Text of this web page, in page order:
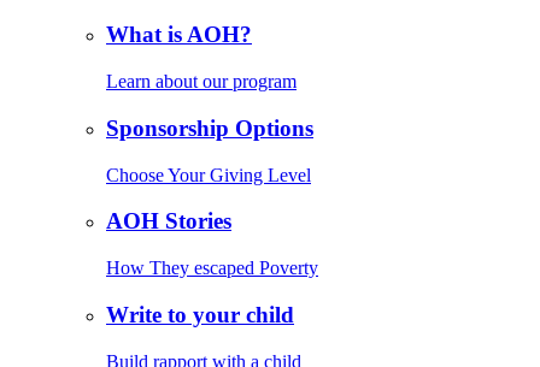
What is AOH?
Learn about our program
Sponsorship Options
Choose Your Giving Level
AOH Stories
How They escaped Poverty
Write to your child
Build rapport with a child